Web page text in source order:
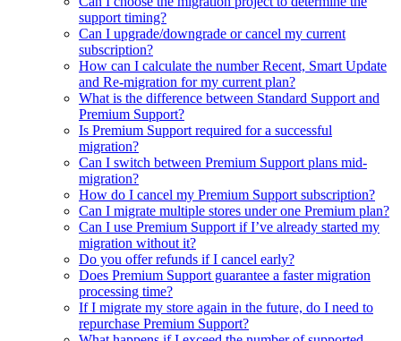
support timing?
Can I upgrade/downgrade or cancel my current
subscription?
How can I calculate the number Recent, Smart Update
and Re-migration for my current plan?
What is the difference between Standard Support and
Premium Support?
Is Premium Support required for a successful
migration?
Can I switch between Premium Support plans mid-
migration?
How do I cancel my Premium Support subscription?
Can I migrate multiple stores under one Premium plan?
Can I use Premium Support if I’ve already started my
migration without it?
Do you offer refunds if I cancel early?
Does Premium Support guarantee a faster migration
processing time?
If I migrate my store again in the future, do I need to
repurchase Premium Support?